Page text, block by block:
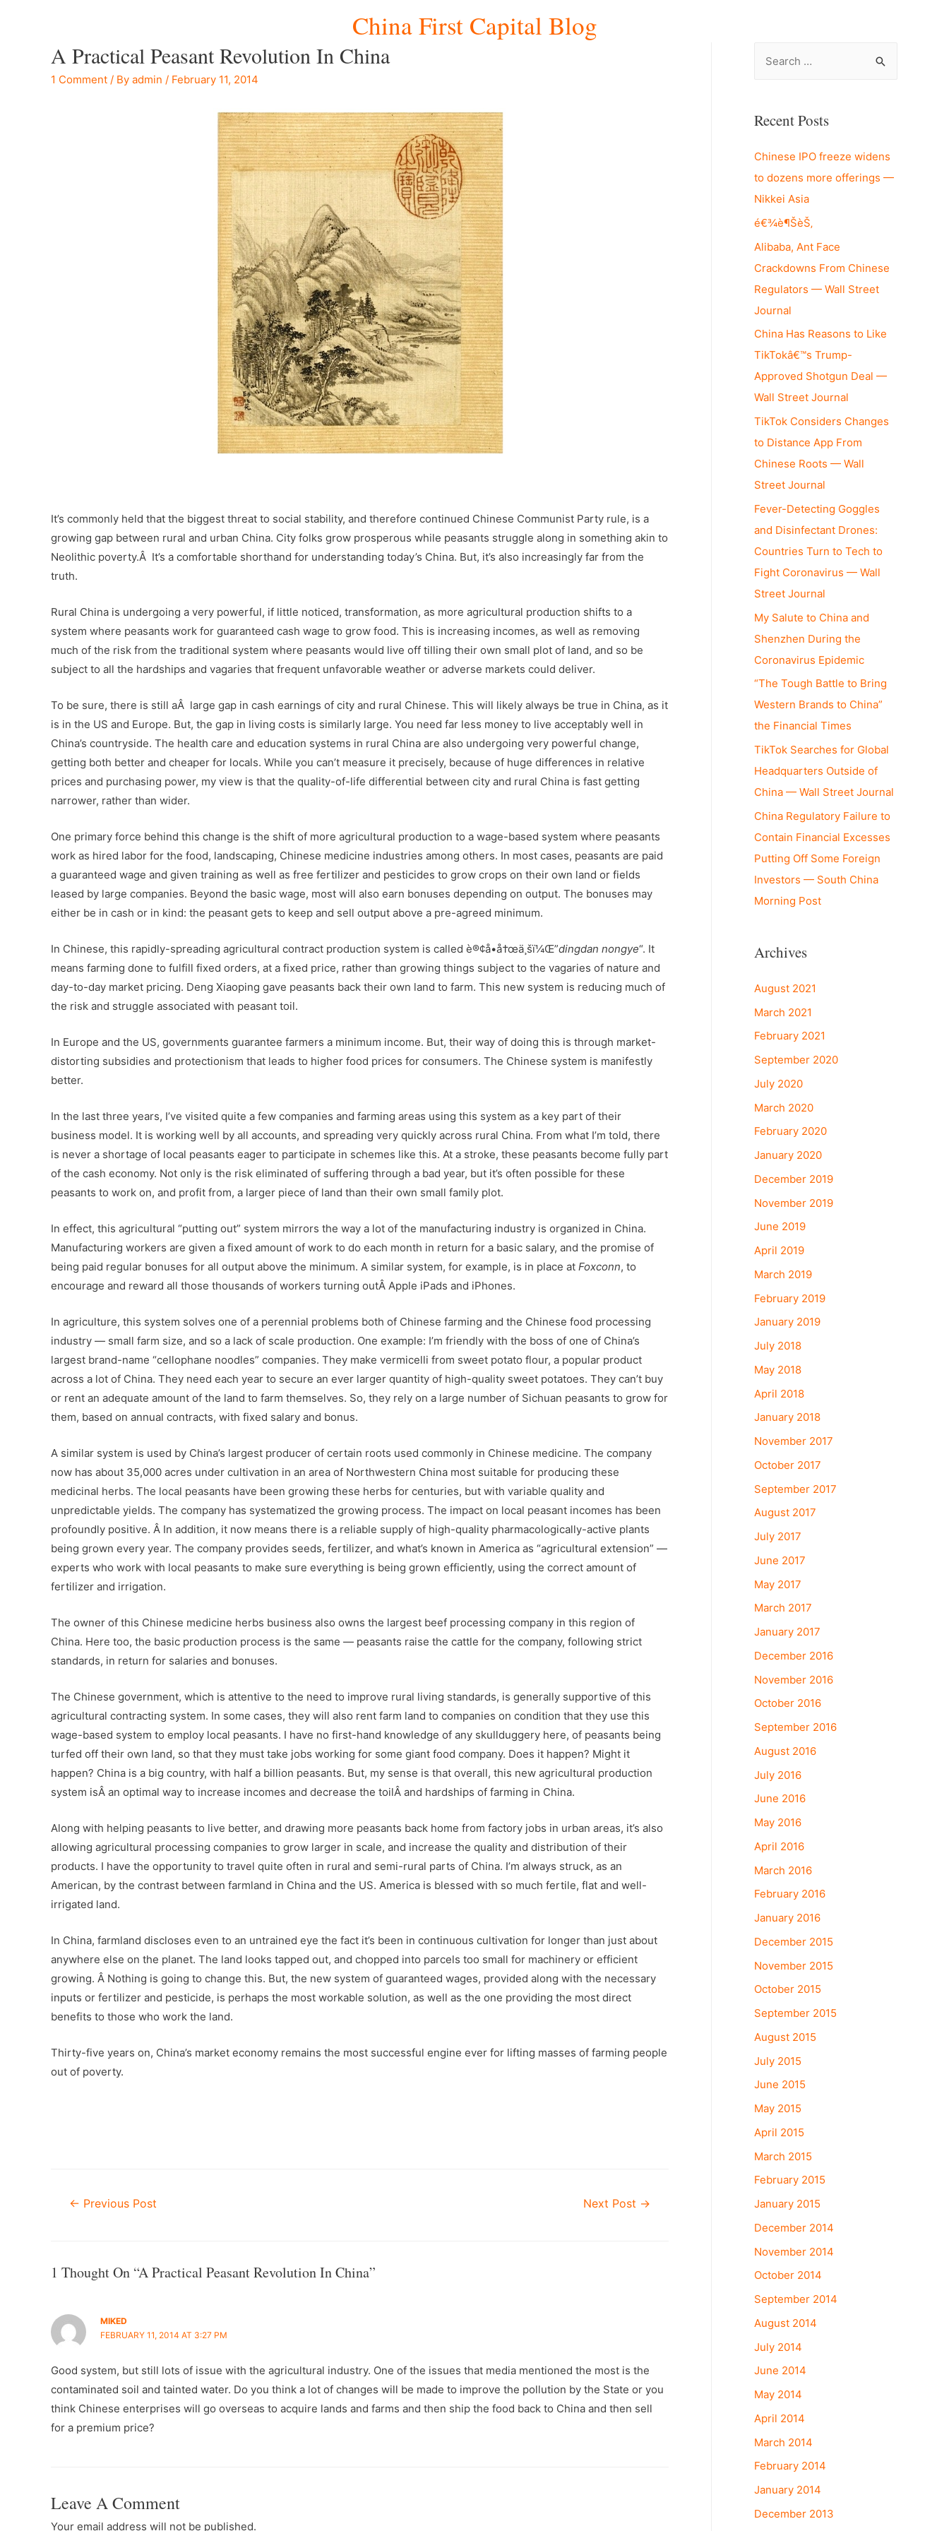
China First Capital Blog
A Practical Peasant Revolution In China
1 Comment / By admin / February 11, 2014
It’s commonly held that the biggest threat to social stability, and therefore continued Chinese Communist Party rule, is a
growing gap between rural and urban China. City folks grow prosperous while peasants struggle along in something akin to
Neolithic poverty.Â It’s a comfortable shorthand for understanding today’s China. But, it’s also increasingly far from the
truth.
Rural China is undergoing a very powerful, if little noticed, transformation, as more agricultural production shifts to a
system where peasants work for guaranteed cash wage to grow food. This is increasing incomes, as well as removing
much of the risk from the traditional system where peasants would live off tilling their own small plot of land, and so be
subject to all the hardships and vagaries that frequent unfavorable weather or adverse markets could deliver.
To be sure, there is still aÂ large gap in cash earnings of city and rural Chinese. This will likely always be true in China, as it
is in the US and Europe. But, the gap in living costs is similarly large. You need far less money to live acceptably well in
China’s countryside. The health care and education systems in rural China are also undergoing very powerful change,
getting both better and cheaper for locals. While you can’t measure it precisely, because of huge differences in relative
prices and purchasing power, my view is that the quality-of-life differential between city and rural China is fast getting
narrower, rather than wider.
One primary force behind this change is the shift of more agricultural production to a wage-based system where peasants
work as hired labor for the food, landscaping, Chinese medicine industries among others. In most cases, peasants are paid
a guaranteed wage and given training as well as free fertilizer and pesticides to grow crops on their own land or fields
leased by large companies. Beyond the basic wage, most will also earn bonuses depending on output. The bonuses may
either be in cash or in kind: the peasant gets to keep and sell output above a pre-agreed minimum.
In Chinese, this rapidly-spreading agricultural contract production system is called è®¢å•å†œä¸šï¼Œ”dingdan nongye“. It
means farming done to fulfill fixed orders, at a fixed price, rather than growing things subject to the vagaries of nature and
day-to-day market pricing. Deng Xiaoping gave peasants back their own land to farm. This new system is reducing much of
the risk and struggle associated with peasant toil.
In Europe and the US, governments guarantee farmers a minimum income. But, their way of doing this is through market-
distorting subsidies and protectionism that leads to higher food prices for consumers. The Chinese system is manifestly
better.
In the last three years, I’ve visited quite a few companies and farming areas using this system as a key part of their
business model. It is working well by all accounts, and spreading very quickly across rural China. From what I’m told, there
is never a shortage of local peasants eager to participate in schemes like this. At a stroke, these peasants become fully part
of the cash economy. Not only is the risk eliminated of suffering through a bad year, but it’s often possible for these
peasants to work on, and profit from, a larger piece of land than their own small family plot.
In effect, this agricultural “putting out” system mirrors the way a lot of the manufacturing industry is organized in China.
Manufacturing workers are given a fixed amount of work to do each month in return for a basic salary, and the promise of
being paid regular bonuses for all output above the minimum. A similar system, for example, is in place at Foxconn, to
encourage and reward all those thousands of workers turning outÂ Apple iPads and iPhones.
In agriculture, this system solves one of a perennial problems both of Chinese farming and the Chinese food processing
industry — small farm size, and so a lack of scale production. One example: I’m friendly with the boss of one of China’s
largest brand-name “cellophane noodles” companies. They make vermicelli from sweet potato flour, a popular product
across a lot of China. They need each year to secure an ever larger quantity of high-quality sweet potatoes. They can’t buy
or rent an adequate amount of the land to farm themselves. So, they rely on a large number of Sichuan peasants to grow for
them, based on annual contracts, with fixed salary and bonus.
A similar system is used by China’s largest producer of certain roots used commonly in Chinese medicine. The company
now has about 35,000 acres under cultivation in an area of Northwestern China most suitable for producing these
medicinal herbs. The local peasants have been growing these herbs for centuries, but with variable quality and
unpredictable yields. The company has systematized the growing process. The impact on local peasant incomes has been
profoundly positive. Â In addition, it now means there is a reliable supply of high-quality pharmacologically-active plants
being grown every year. The company provides seeds, fertilizer, and what’s known in America as “agricultural extension” —
experts who work with local peasants to make sure everything is being grown efficiently, using the correct amount of
fertilizer and irrigation.
The owner of this Chinese medicine herbs business also owns the largest beef processing company in this region of
China. Here too, the basic production process is the same — peasants raise the cattle for the company, following strict
standards, in return for salaries and bonuses.
The Chinese government, which is attentive to the need to improve rural living standards, is generally supportive of this
agricultural contracting system. In some cases, they will also rent farm land to companies on condition that they use this
wage-based system to employ local peasants. I have no first-hand knowledge of any skullduggery here, of peasants being
turfed off their own land, so that they must take jobs working for some giant food company. Does it happen? Might it
happen? China is a big country, with half a billion peasants. But, my sense is that overall, this new agricultural production
system isÂ an optimal way to increase incomes and decrease the toilÂ and hardships of farming in China.
Along with helping peasants to live better, and drawing more peasants back home from factory jobs in urban areas, it’s also
allowing agricultural processing companies to grow larger in scale, and increase the quality and distribution of their
products. I have the opportunity to travel quite often in rural and semi-rural parts of China. I’m always struck, as an
American, by the contrast between farmland in China and the US. America is blessed with so much fertile, flat and well-
irrigated land.
In China, farmland discloses even to an untrained eye the fact it’s been in continuous cultivation for longer than just about
anywhere else on the planet. The land looks tapped out, and chopped into parcels too small for machinery or efficient
growing. Â Nothing is going to change this. But, the new system of guaranteed wages, provided along with the necessary
inputs or fertilizer and pesticide, is perhaps the most workable solution, as well as the one providing the most direct
benefits to those who work the land.
Thirty-five years on, China’s market economy remains the most successful engine ever for lifting masses of farming people
out of poverty.
Post
← Previous Post Next Post →
1 Thought On “A Practical Peasant Revolution In China”
MIKED
FEBRUARY 11, 2014 AT 3:27 PM
Good system, but still lots of issue with the agricultural industry. One of the issues that media mentioned the most is the
contaminated soil and tainted water. Do you think a lot of changes will be made to improve the pollution by the State or you
think Chinese enterprises will go overseas to acquire lands and farms and then ship the food back to China and then sell
for a premium price?
Leave A Comment
Your email address will not be published.
r
h
f
o
r
:
Recent Posts
Chinese IPO freeze widens
to dozens more offerings —
Nikkei Asia
é€¾è¶ŠèŠ‚
Alibaba, Ant Face
Crackdowns From Chinese
Regulators — Wall Street
Journal
China Has Reasons to Like
TikTokâ€™s Trump-
Approved Shotgun Deal —
Wall Street Journal
TikTok Considers Changes
to Distance App From
Chinese Roots — Wall
Street Journal
Fever-Detecting Goggles
and Disinfectant Drones:
Countries Turn to Tech to
Fight Coronavirus — Wall
Street Journal
My Salute to China and
Shenzhen During the
Coronavirus Epidemic
“The Tough Battle to Bring
Western Brands to China”
the Financial Times
TikTok Searches for Global
Headquarters Outside of
China — Wall Street Journal
China Regulatory Failure to
Contain Financial Excesses
Putting Off Some Foreign
Investors — South China
Morning Post
Archives
August 2021
March 2021
February 2021
September 2020
July 2020
March 2020
February 2020
January 2020
December 2019
November 2019
June 2019
April 2019
March 2019
February 2019
January 2019
July 2018
May 2018
April 2018
January 2018
November 2017
October 2017
September 2017
August 2017
July 2017
June 2017
May 2017
March 2017
January 2017
December 2016
November 2016
October 2016
September 2016
August 2016
July 2016
June 2016
May 2016
April 2016
March 2016
February 2016
January 2016
December 2015
November 2015
October 2015
September 2015
August 2015
July 2015
June 2015
May 2015
April 2015
March 2015
February 2015
January 2015
December 2014
November 2014
October 2014
September 2014
August 2014
July 2014
June 2014
May 2014
April 2014
March 2014
February 2014
January 2014
December 2013